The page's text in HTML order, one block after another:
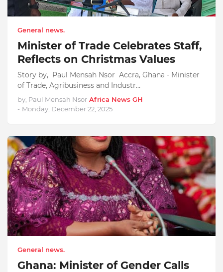
General news.
Minister of Trade Celebrates Staff,
Reflects on Christmas Values
Story by, Paul Mensah Nsor Accra, Ghana - Minister
of Trade, Agribusiness and Industr…
by, Paul Mensah Nsor Africa News GH
- Monday, December 22, 2025
General news.
Ghana: Minister of Gender Calls